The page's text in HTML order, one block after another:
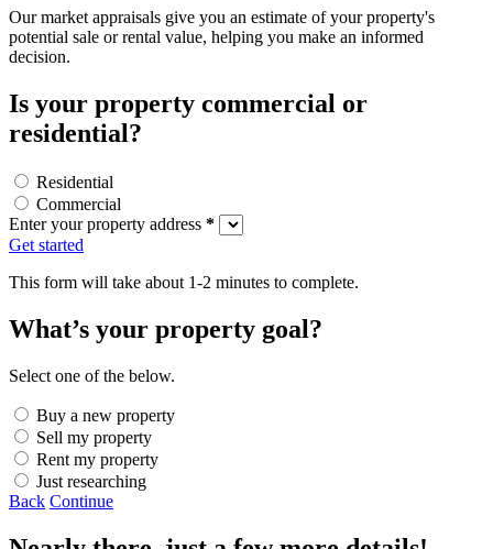
Our market appraisals give you an estimate of your property's
potential sale or rental value, helping you make an informed
decision.
Is your property commercial or
residential?
Residential
Commercial
Enter your property address *
Get started
This form will take about 1-2 minutes to complete.
What’s your property goal?
Select one of the below.
Buy a new property
Sell my property
Rent my property
Just researching
Back Continue